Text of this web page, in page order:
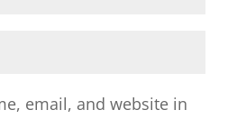
email, and website in